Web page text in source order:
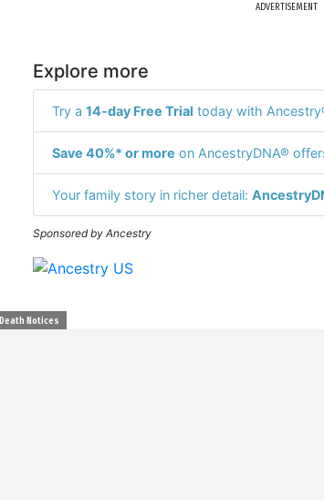
ADVERTISEMENT
Explore more
Try a 14-day Free Trial today with
Save 40%* or more on AncestryDNA®
Your family story in richer detail:
Sponsored by Ancestry
Death Notices